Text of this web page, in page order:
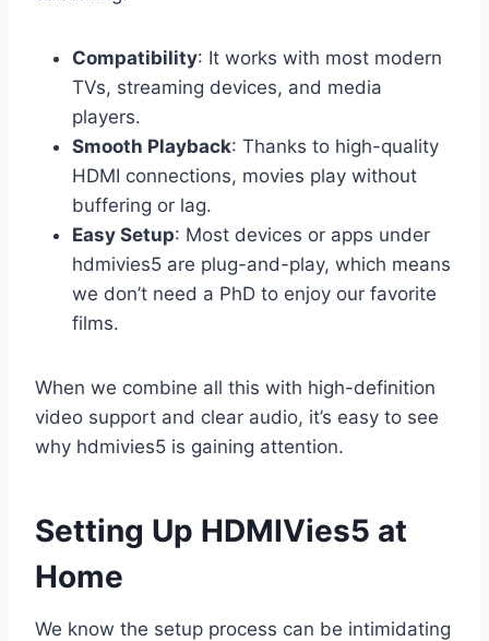
Compatibility: It works with most modern
TVs, streaming devices, and media
players.
Smooth Playback: Thanks to high-quality
HDMI connections, movies play without
buffering or lag.
Easy Setup: Most devices or apps under
hdmivies5 are plug-and-play, which means
we don’t need a PhD to enjoy our favorite
films.
When we combine all this with high-definition
video support and clear audio, it’s easy to see
why hdmivies5 is gaining attention.
Setting Up HDMIVies5 at
Home
We know the setup process can be intimidating